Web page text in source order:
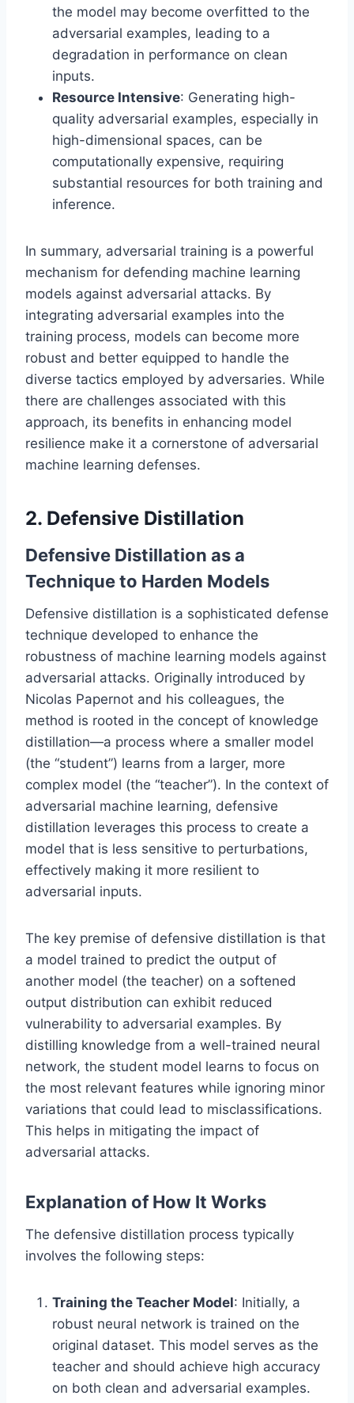
the model may become overfitted to the
adversarial examples, leading to a
degradation in performance on clean
inputs.
Resource Intensive: Generating high-
quality adversarial examples, especially in
high-dimensional spaces, can be
computationally expensive, requiring
substantial resources for both training and
inference.
In summary, adversarial training is a powerful
mechanism for defending machine learning
models against adversarial attacks. By
integrating adversarial examples into the
training process, models can become more
robust and better equipped to handle the
diverse tactics employed by adversaries. While
there are challenges associated with this
approach, its benefits in enhancing model
resilience make it a cornerstone of adversarial
machine learning defenses.
2. Defensive Distillation
Defensive Distillation as a
Technique to Harden Models
Defensive distillation is a sophisticated defense
technique developed to enhance the
robustness of machine learning models against
adversarial attacks. Originally introduced by
Nicolas Papernot and his colleagues, the
method is rooted in the concept of knowledge
distillation—a process where a smaller model
(the “student”) learns from a larger, more
complex model (the “teacher”). In the context of
adversarial machine learning, defensive
distillation leverages this process to create a
model that is less sensitive to perturbations,
effectively making it more resilient to
adversarial inputs.
The key premise of defensive distillation is that
a model trained to predict the output of
another model (the teacher) on a softened
output distribution can exhibit reduced
vulnerability to adversarial examples. By
distilling knowledge from a well-trained neural
network, the student model learns to focus on
the most relevant features while ignoring minor
variations that could lead to misclassifications.
This helps in mitigating the impact of
adversarial attacks.
Explanation of How It Works
The defensive distillation process typically
involves the following steps:
Training the Teacher Model: Initially, a
robust neural network is trained on the
original dataset. This model serves as the
teacher and should achieve high accuracy
on both clean and adversarial examples.